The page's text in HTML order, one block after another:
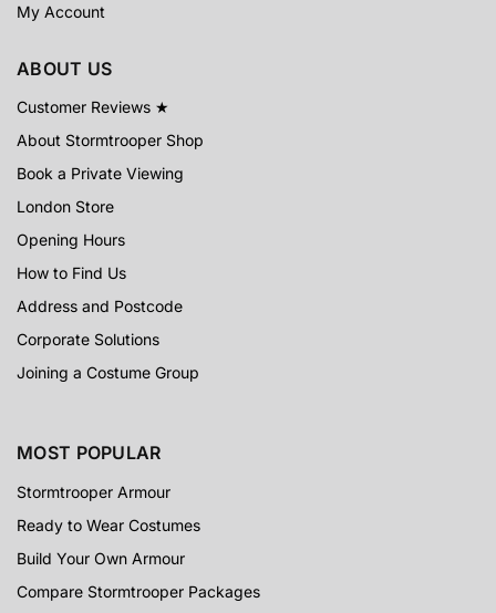
My Account
ABOUT US
Customer Reviews ★
About Stormtrooper Shop
Book a Private Viewing
London Store
Opening Hours
How to Find Us
Address and Postcode
Corporate Solutions
Joining a Costume Group
MOST POPULAR
Stormtrooper Armour
Ready to Wear Costumes
Build Your Own Armour
Compare Stormtrooper Packages